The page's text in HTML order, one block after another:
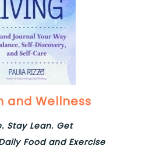
and Wellness
Stay Lean. Get
Food and Exercise